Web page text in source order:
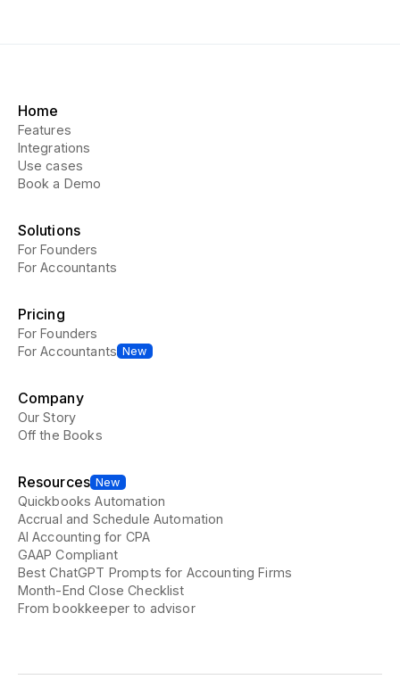
Home
Features
Integrations
Use cases
Book a Demo
Solutions
For Founders
For Accountants
Pricing
For Founders
For Accountants New
Company
Our Story
Off the Books
Resources New
Quickbooks Automation
Accrual and Schedule Automation
AI Accounting for CPA
GAAP Compliant
Best ChatGPT Prompts for Accounting Firms
Month-End Close Checklist
From bookkeeper to advisor